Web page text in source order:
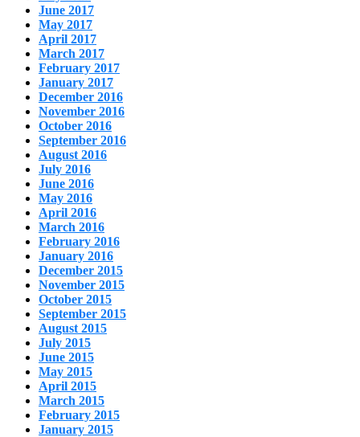
June 2017
May 2017
April 2017
March 2017
February 2017
January 2017
December 2016
November 2016
October 2016
September 2016
August 2016
July 2016
June 2016
May 2016
April 2016
March 2016
February 2016
January 2016
December 2015
November 2015
October 2015
September 2015
August 2015
July 2015
June 2015
May 2015
April 2015
March 2015
February 2015
January 2015